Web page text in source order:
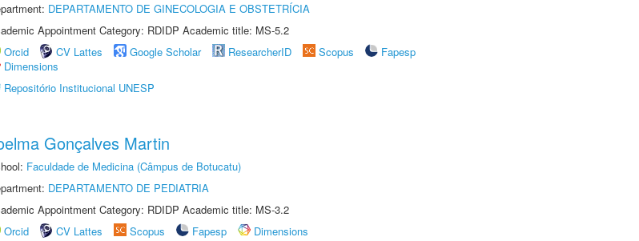
DEPARTAMENTO DE GINECOLOGIA E OBSTETRÍCIA
Appointment Category: RDIDP Academic title: MS-5.2
Orcid
CV Lattes Google Scholar ResearcherID Scopus
Fapesp
Dimensions
Repositório Institucional UNESP
Gonçalves Martin
Faculdade de Medicina (Câmpus de Botucatu)
DEPARTAMENTO DE PEDIATRIA
Appointment Category: RDIDP Academic title: MS-3.2
Orcid
CV Lattes Scopus Fapesp
Dimensions